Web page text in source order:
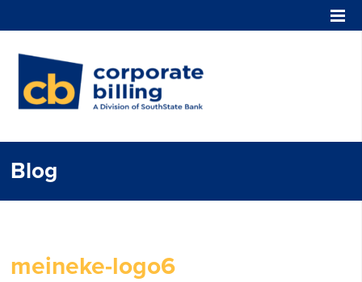
Blog
meineke-logo6